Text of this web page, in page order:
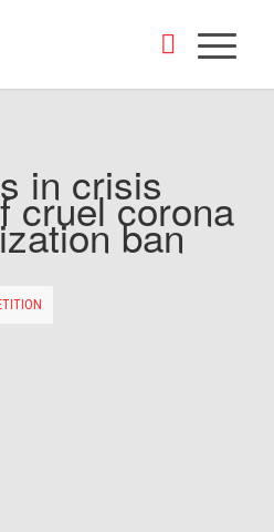
in crisis
cruel corona
ban